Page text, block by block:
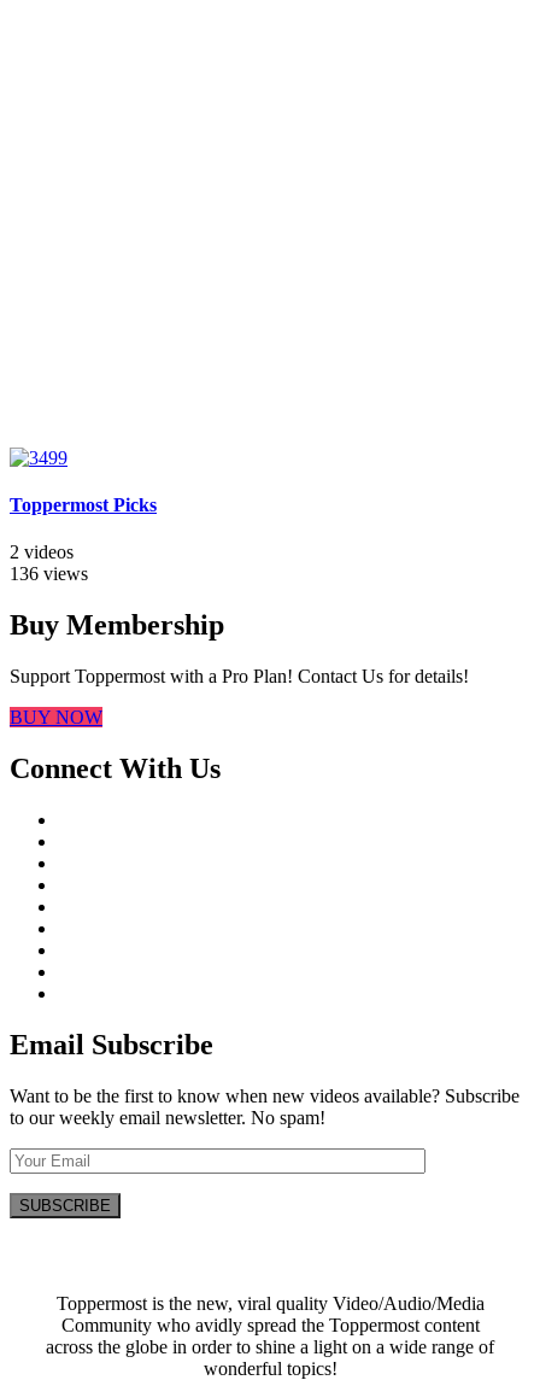
Toppermost Picks
2 videos
136 views
Buy Membership
Support Toppermost with a Pro Plan! Contact Us for details!
BUY NOW
Connect With Us
Email Subscribe
Want to be the first to know when new videos available? Subscribe
to our weekly email newsletter. No spam!
Toppermost is the new, viral quality Video/Audio/Media
Community who avidly spread the Toppermost content
across the globe in order to shine a light on a wide range of
wonderful topics!